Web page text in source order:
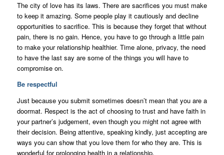
The city of love has its laws. There are sacrifices you must make
to keep it amazing. Some people play it cautiously and decline
opportunities to sacrifice. This is because they forget that without
pain, there is no gain. Hence, you have to go through a little pain
to make your relationship healthier. Time alone, privacy, the need
to have the last say are some of the things you will have to
compromise on.
Be respectful
Just because you submit sometimes doesn’t mean that you are a
doormat. Respect is the act of choosing to trust and have faith in
your partner’s judgement, even though you might not agree with
their decision. Being attentive, speaking kindly, just accepting are
ways you can show that you love them for who they are. This is
wonderful for prolonging health in a relationship.